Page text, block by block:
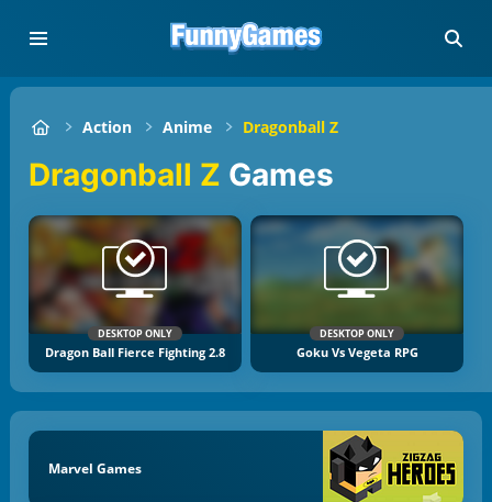
Action Anime Dragonball Z
Dragonball Z Games
DESKTOP ONLY
Dragon Ball Fierce Fighting 2.8
DESKTOP ONLY
Goku Vs Vegeta RPG
Marvel Games